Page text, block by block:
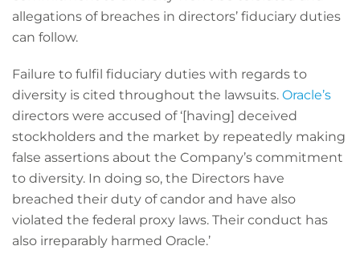
allegations of breaches in directors’ fiduciary duties
can follow.
Failure to fulfil fiduciary duties with regards to
diversity is cited throughout the lawsuits. Oracle’s
directors were accused of ‘[having] deceived
stockholders and the market by repeatedly making
false assertions about the Company’s commitment
to diversity. In doing so, the Directors have
breached their duty of candor and have also
violated the federal proxy laws. Their conduct has
also irreparably harmed Oracle.’